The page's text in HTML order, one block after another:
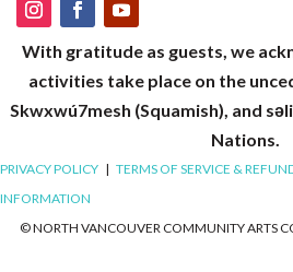
With gratitude as guests, we
activities take place on the
Skwxwú7mesh (Squamish), and
Nations.
PRIVACY POLICY | TERMS OF SERVICE &
INFORMATION
© NORTH VANCOUVER COMMUNITY ARTS